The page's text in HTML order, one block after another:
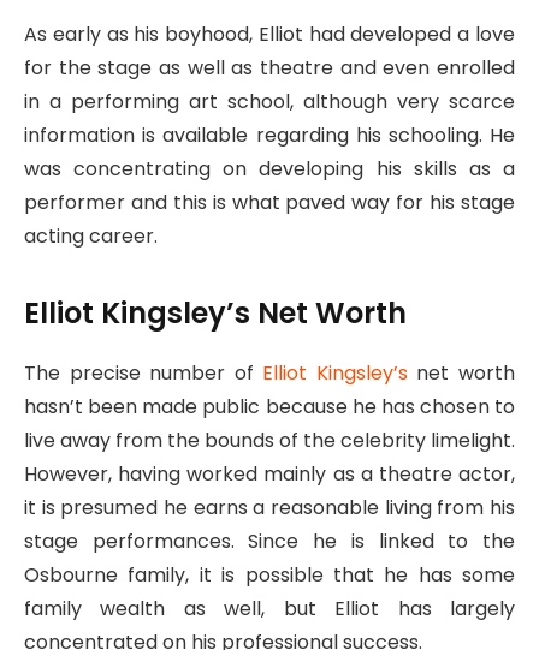
As early as his boyhood, Elliot had developed a love
for the stage as well as theatre and even enrolled
in a performing art school, although very scarce
information is available regarding his schooling. He
was concentrating on developing his skills as a
performer and this is what paved way for his stage
acting career.
Elliot Kingsley’s Net Worth
The precise number of Elliot Kingsley’snet worth
hasn’t been made public because he has chosen to
live away from the bounds of the celebrity limelight.
However, having worked mainly as a theatre actor,
it is presumed he earns a reasonable living from his
stage performances. Since he is linked to the
Osbourne family, it is possible that he has some
family wealth as well, but Elliot has largely
concentrated on his professional success.